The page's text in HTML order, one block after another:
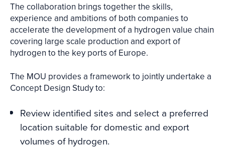
The collaboration brings together the skills,
experience and ambitions of both companies to
accelerate the development of a hydrogen value chain
covering large scale production and export of
hydrogen to the key ports of Europe.
The MOU provides a framework to jointly undertake a
Concept Design Study to:
Review identified sites and select a preferred
location suitable for domestic and export
volumes of hydrogen.